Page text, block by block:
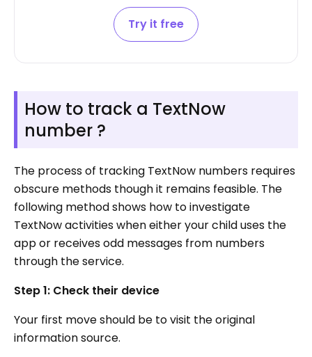
Try it free
How to track a TextNow
number ?
The process of tracking TextNow numbers requires
obscure methods though it remains feasible. The
following method shows how to investigate
TextNow activities when either your child uses the
app or receives odd messages from numbers
through the service.
Step 1: Check their device
Your first move should be to visit the original
information source.